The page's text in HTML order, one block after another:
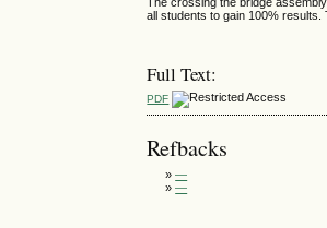
all students to gain 100% results.
Full Text:
PDF
Refbacks
»—
»—